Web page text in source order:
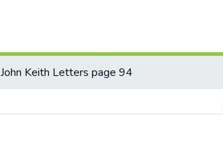
John Keith Letters page 94